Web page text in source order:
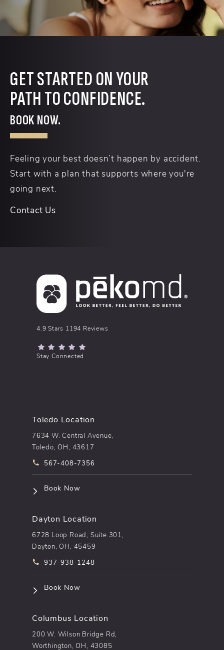
GET STARTED ON YOUR
PATH TO CONFIDENCE.
BOOK NOW.
Feeling your best doesn’t happen by accident.
Start with a plan that supports where you're
going next.
Contact Us
pēkomd® reviews:
4.9 Stars 1194 Reviews
(Opens in a new tab)
Stay Connected
Toledo Location
7634 W. Central Avenue,
Toledo, OH, 43617
Call pēkomd® on the phone at
567-408-7356
Book Now(opens in a new tab)
Dayton Location
6728 Loop Road, Suite 301,
Dayton, OH, 45459
Call pēkomd® on the phone at
937-938-1248
Book Now(opens in a new tab)
Columbus Location
200 W. Wilson Bridge Rd,
Worthington, OH, 43085